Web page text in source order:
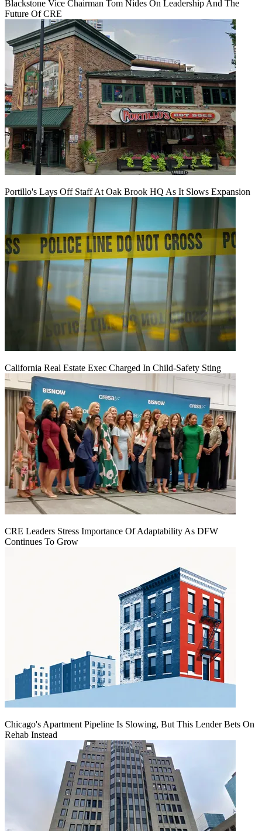
Blackstone Vice Chairman Tom Nides On Leadership And The
Future Of CRE
Portillo's Lays Off Staff At Oak Brook HQ As It Slows Expansion
California Real Estate Exec Charged In Child-Safety Sting
CRE Leaders Stress Importance Of Adaptability As DFW
Continues To Grow
Chicago's Apartment Pipeline Is Slowing, But This Lender Bets On
Rehab Instead